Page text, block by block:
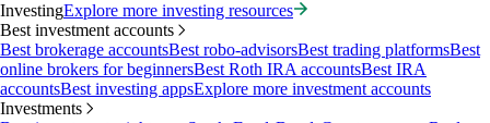
InvestingExplore more investing resources
Best investment accounts
Best brokerage accountsBest robo-advisorsBest trading platformsBest
online brokers for beginnersBest Roth IRA accountsBest IRA
accountsBest investing appsExplore more investment accounts
Investments